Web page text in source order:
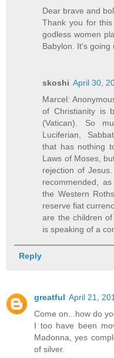
Dear brave and
Thank you for
godless women
Babylon. It's going
skoshi April 30,
Marcel:
of Christianity is
(Vatican). So
Luciferian,
that has nothing
Laws of Moses,
rejection of
recommended,
the Western
reserve fiat
are the children
is speaking of a
Reply
greatful April 21,
Come on...how do
I too have been
Madonna, yes
of silver.